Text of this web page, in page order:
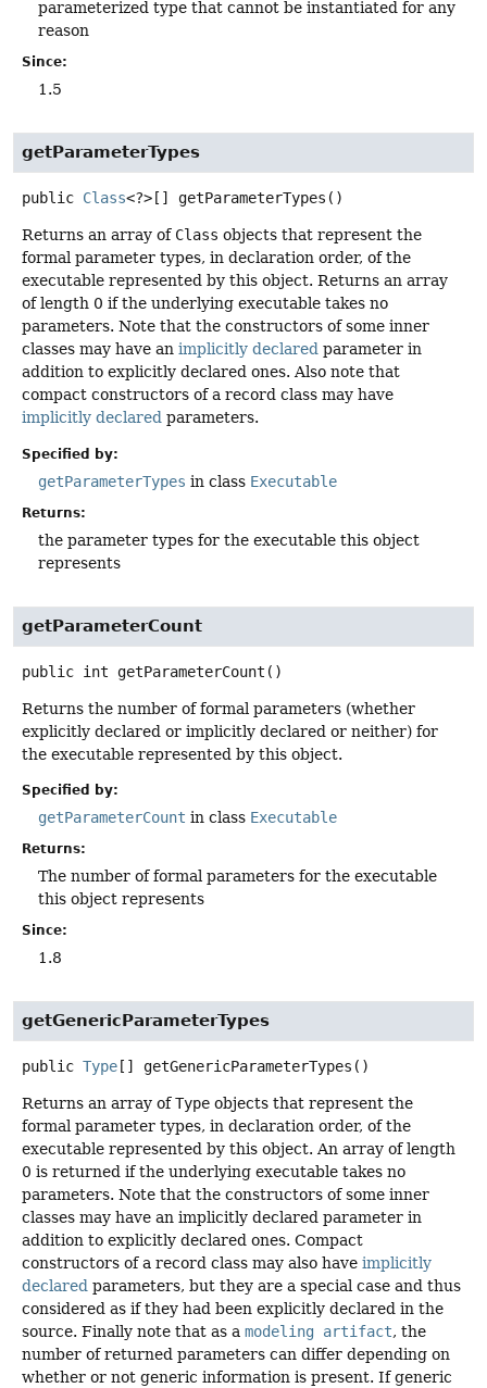
parameterized type that cannot be instantiated for any
reason
Since:
1.5
getParameterTypes
public Class<?>[] getParameterTypes ()
Returns an array of Class objects that represent the
formal parameter types, in declaration order, of the
executable represented by this object. Returns an array
of length 0 if the underlying executable takes no
parameters. Note that the constructors of some inner
classes may have an implicitly declared parameter in
addition to explicitly declared ones. Also note that
compact constructors of a record class may have
implicitly declared parameters.
Specified by:
getParameterTypes in class Executable
Returns:
the parameter types for the executable this object
represents
getParameterCount
public int getParameterCount ()
Returns the number of formal parameters (whether
explicitly declared or implicitly declared or neither) for
the executable represented by this object.
Specified by:
getParameterCount in class Executable
Returns:
The number of formal parameters for the executable
this object represents
Since:
1.8
getGenericParameterTypes
public Type [] getGenericParameterTypes ()
Returns an array ofType objects that represent the
formal parameter types, in declaration order, of the
executable represented by this object. An array of length
0 is returned if the underlying executable takes no
parameters. Note that the constructors of some inner
classes may have an implicitly declared parameter in
addition to explicitly declared ones. Compact
constructors of a record class may also have implicitly
declared parameters, but they are a special case and thus
considered as if they had been explicitly declared in the
source. Finally note that as a modeling artifact, the
number of returned parameters can differ depending on
whether or not generic information is present. If generic